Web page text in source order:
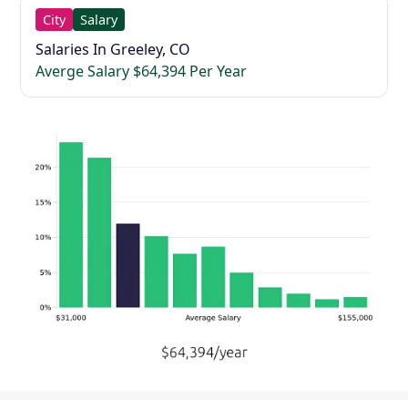
City Salary
Salaries In Greeley, CO
Averge Salary $64,394 Per Year